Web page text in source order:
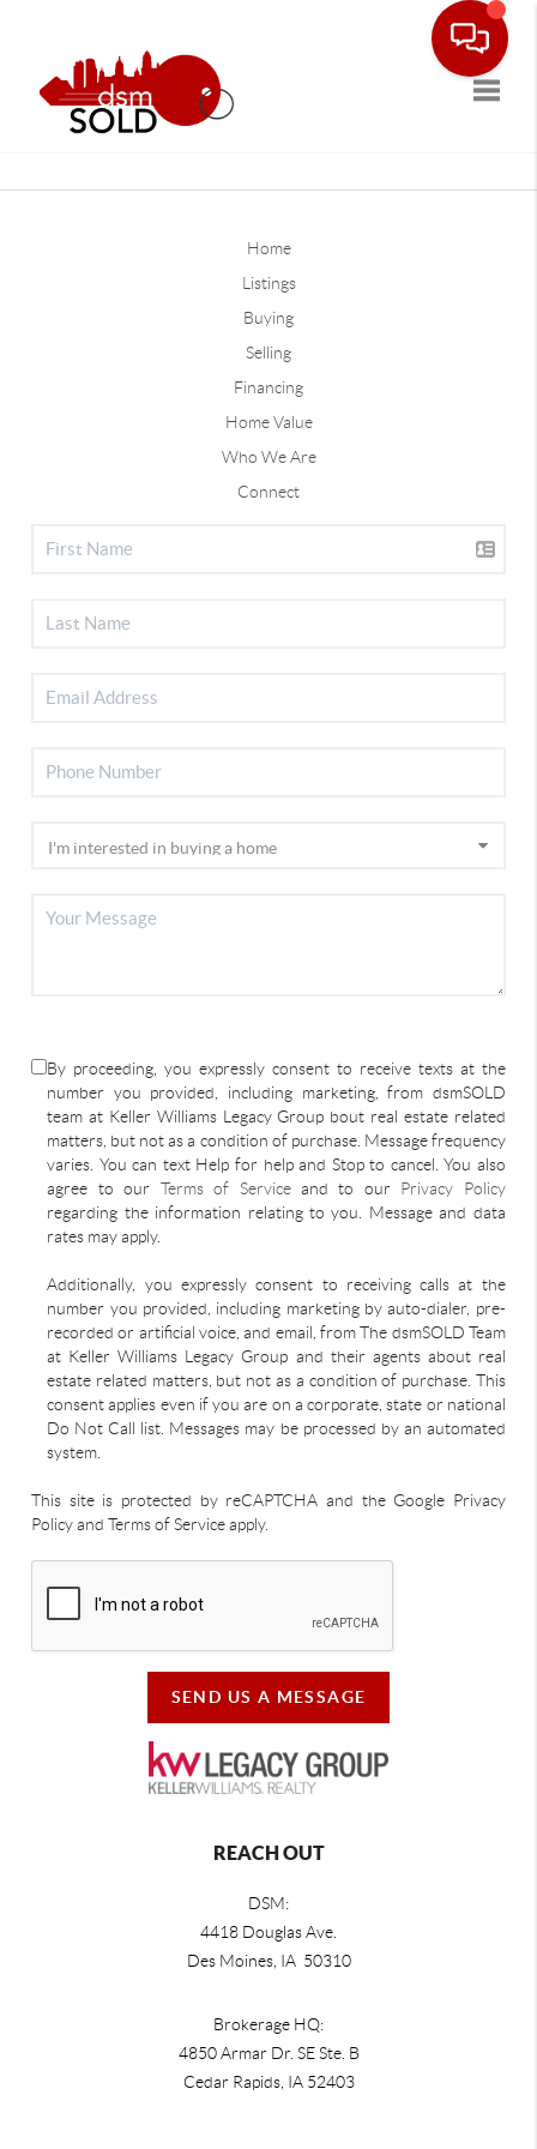
Home
Listings
Buying
Selling
Financing
Home Value
Who We Are
Connect
By proceeding, you expressly consent to receive texts at the
number you provided, including marketing, from dsmSOLD
team at Keller Williams Legacy Group bout real estate related
matters, but not as a condition of purchase. Message frequency
varies. You can text Help for help and Stop to cancel. You also
agree to our Terms of Serviceand to our Privacy Policy
regarding the information relating to you. Message and data
rates may apply.
Additionally, you expressly consent to receiving calls at the
number you provided, including marketing by auto-dialer, pre-
recorded or artificial voice, and email, from The dsmSOLD Team
at Keller Williams Legacy Group and their agents about real
estate related matters, but not as a condition of purchase. This
consent applies even if you are on a corporate, state or national
Do Not Call list. Messages may be processed by an automated
system.
This site is protected by reCAPTCHA and the Google Privacy
Policy and Terms of Service apply.
SEND US A MESSAGE
REACH OUT
DSM:
4418 Douglas Ave.
Des Moines, IA 50310
Brokerage HQ:
4850 Armar Dr. SE Ste. B
Cedar Rapids, IA 52403